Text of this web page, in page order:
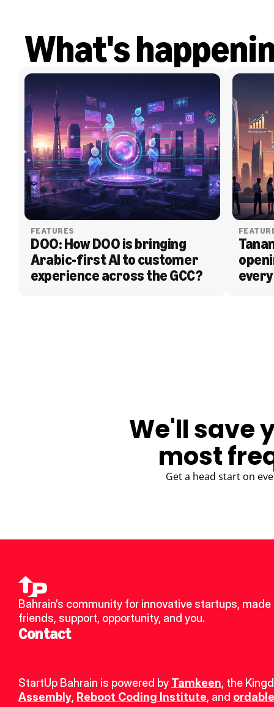
What's
FEATURES
DOO: How DOO is bringing
Arabic-first AI to customer
experience across the GCC?
We'll save
most
Get a head start on
Bahrain’s community for innovative startups, made
friends, support, opportunity, and you.
Contact
StartUp Bahrain is powered by Tamkeen, the
Assembly, Reboot Coding Institute, and